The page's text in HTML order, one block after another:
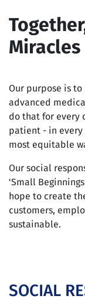
Miracles
Our purpose is
advanced
do that for every
patient - in
most equitable
Our social
'Small
hope to create
customers,
sustainable.
SOCIAL